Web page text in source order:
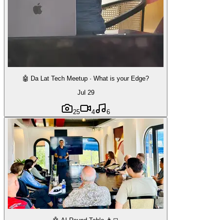
🤖 Da Lat Tech Meetup · What is your Edge?
Jul 29
25 4 6